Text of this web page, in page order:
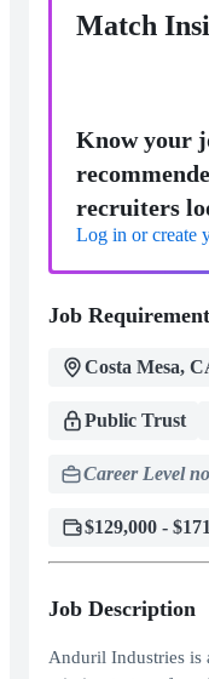
Match
Know your
recruiters
Log in or create
Job
Costa Mesa,
Public Trust
Career Level
$129,000 -
Job Description
Anduril Industries is